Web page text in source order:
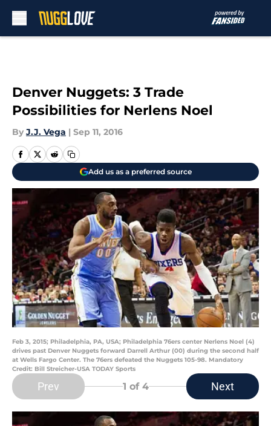
Denver Nuggets: 3 Trade
Possibilities for Nerlens Noel
By J.J. Vega | Sep 11, 2016
Add us as a preferred source
Feb 3, 2015; Philadelphia, PA, USA; Philadelphia 76ers center Nerlens Noel (4)
drives past Denver Nuggets forward Darrell Arthur (00) during the second half
at Wells Fargo Center. The 76ers defeated the Nuggets 105-98. Mandatory
Credit: Bill Streicher-USA TODAY Sports
Prev 1 of 4 Next